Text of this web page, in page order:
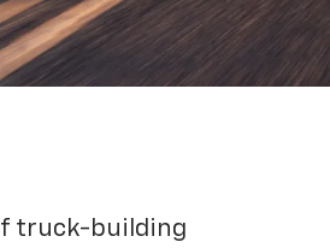
truck-building